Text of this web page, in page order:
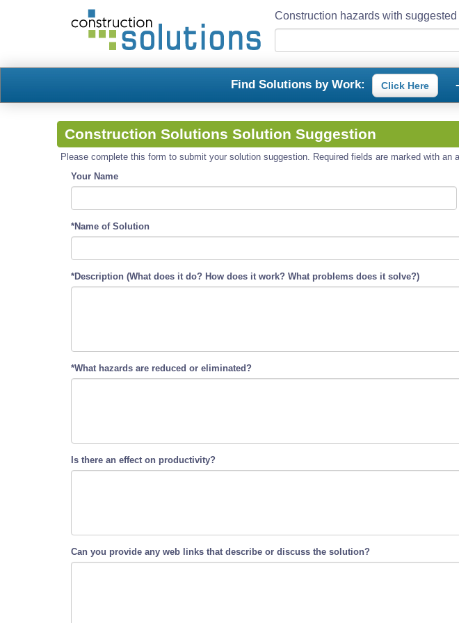
Construction hazards with
Find Solutions by Work: Click Here
Construction Solutions Solution Suggestion
Please complete this form to submit your solution suggestion. Required fields are marked with
Your Name
*Name of Solution
*Description (What does it do? How does it work? What problems does it solve?)
*What hazards are reduced or eliminated?
Is there an effect on productivity?
Can you provide any web links that describe or discuss the solution?